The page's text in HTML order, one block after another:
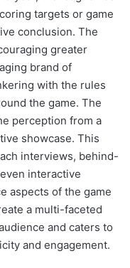
targets or game
conclusion. The
greater
brand of
with the rules
the game. The
perception from a
showcase. This
interviews, behind-
interactive
aspects of the game
a multi-faceted
and caters to
and engagement.